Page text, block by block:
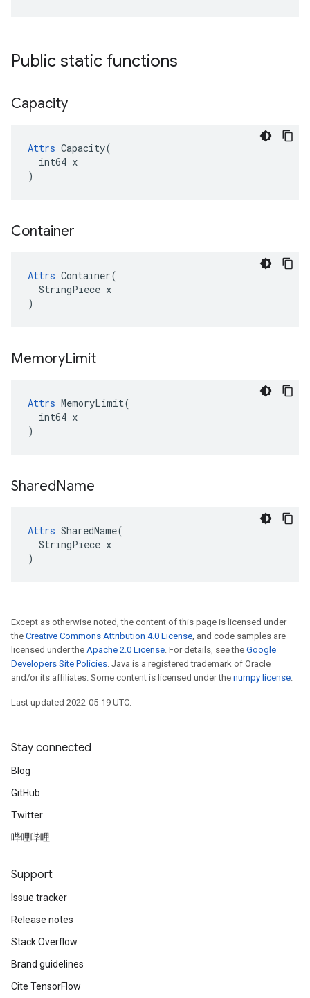
Public static functions
Capacity
Attrs Capacity(
  int64 x
)
Container
Attrs Container(
  StringPiece x
)
MemoryLimit
Attrs MemoryLimit(
  int64 x
)
SharedName
Attrs SharedName(
  StringPiece x
)
Except as otherwise noted, the content of this page is licensed under
the Creative Commons Attribution 4.0 License, and code samples are
licensed under the Apache 2.0 License. For details, see the Google
Developers Site Policies. Java is a registered trademark of Oracle
and/or its affiliates. Some content is licensed under the numpy license.
Last updated 2022-05-19 UTC.
Stay connected
Blog
GitHub
Twitter
哔哩哔哩
Support
Issue tracker
Release notes
Stack Overflow
Brand guidelines
Cite TensorFlow